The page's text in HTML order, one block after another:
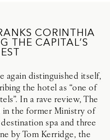
CORINTHIA
THE CAPITAL’S
again distinguished itself,
the hotel as “one of
In a rave review, The
in the former Ministry of
spa and three
by Tom Kerridge, the